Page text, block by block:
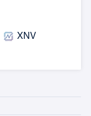
XNV